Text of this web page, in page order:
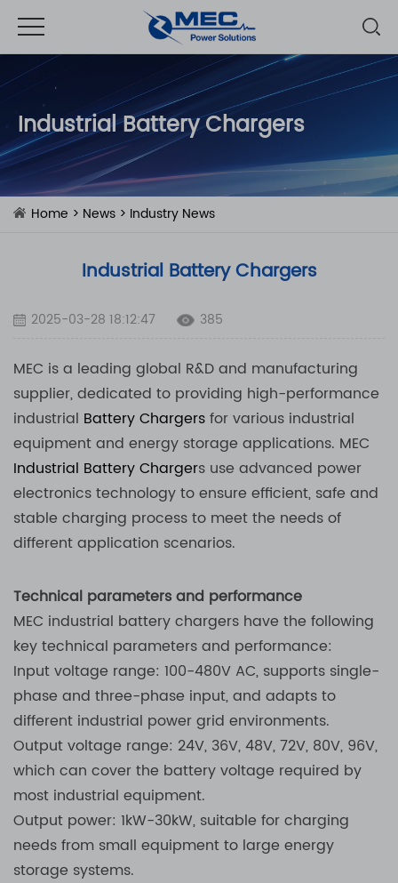
Industrial Battery Chargers
Home > News > Industry News
Industrial Battery Chargers
2025-03-28 18:12:47 385
MEC is a leading global R&D and manufacturing
supplier, dedicated to providing high-performance
industrial Battery Chargersfor various industrial
equipment and energy storage applications. MEC
Industrial Battery Chargers use advanced power
electronics technology to ensure efficient, safe and
stable charging process to meet the needs of
different application scenarios.
Technical parameters and performance
MEC industrial battery chargers have the following
key technical parameters and performance:
Input voltage range: 100-480V AC, supports single-
phase and three-phase input, and adapts to
different industrial power grid environments.
Output voltage range: 24V, 36V, 48V, 72V, 80V, 96V,
which can cover the battery voltage required by
most industrial equipment.
Output power: 1kW-30kW, suitable for charging
needs from small equipment to large energy
storage systems.